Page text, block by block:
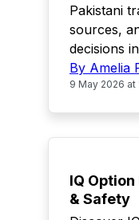
Pakistani
sources,
decisions
By Amelia
9 May 2026 at
IQ
& Safety